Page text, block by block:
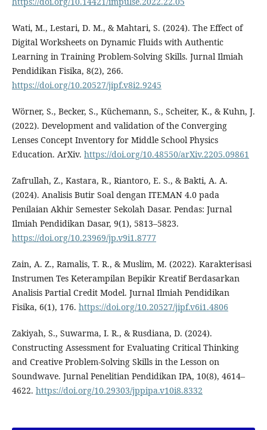
Wati, M., Lestari, D. M., & Mahtari, S. (2024). The Effect of
Digital Worksheets on Dynamic Fluids with Authentic
Learning in Training Problem-Solving Skills. Jurnal Ilmiah
Pendidikan Fisika, 8(2), 266.
https://doi.org/10.20527/jipf.v8i2.9245
Wörner, S., Becker, S., Küchemann, S., Scheiter, K., & Kuhn, J.
(2022). Development and validation of the Converging
Lenses Concept Inventory for Middle School Physics
Education. ArXiv. https://doi.org/10.48550/arXiv.2205.09861
Zafrullah, Z., Kastara, R., Riantoro, E. S., & Bakti, A. A.
(2024). Analisis Butir Soal dengan ITEMAN 4.0 pada
Penilaian Akhir Semester Sekolah Dasar. Pendas: Jurnal
Ilmiah Pendidikan Dasar, 9(1), 5813–5823.
https://doi.org/10.23969/jp.v9i1.8777
Zain, A. Z., Ramalis, T. R., & Muslim, M. (2022). Karakterisasi
Instrumen Tes Keterampilan Bepikir Kreatif Berdasarkan
Analisis Partial Credit Model. Jurnal Ilmiah Pendidikan
Fisika, 6(1), 176. https://doi.org/10.20527/jipf.v6i1.4806
Zakiyah, S., Suwarma, I. R., & Rusdiana, D. (2024).
Constructing Assessment for Evaluating Critical Thinking
and Creative Problem-Solving Skills in the Lesson on
Soundwave. Jurnal Penelitian Pendidikan IPA, 10(8), 4614–
4622. https://doi.org/10.29303/jppipa.v10i8.8332